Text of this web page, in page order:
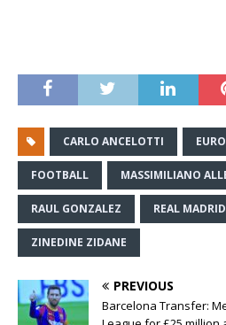
CARLO ANCELOTTI
FOOTBALL MASSIMILIANO
RAUL GONZALEZ REAL MADRID
ZINEDINE ZIDANE
PREVIOUS
Barcelona Transfer: